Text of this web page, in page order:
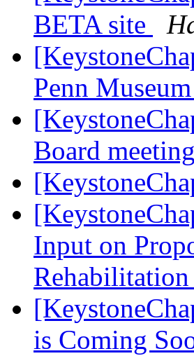
BETA site
Penn
Board meeting
Input on
is Coming